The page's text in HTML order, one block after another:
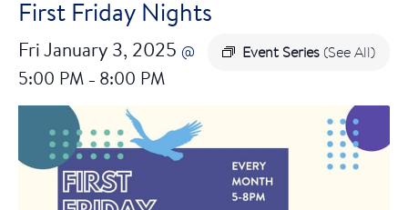
First Friday Nights
Event Series (See All)
Fri January 3, 2025 @
5:00 PM – 8:00 PM